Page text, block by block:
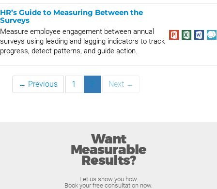
HR’s Guide to Measuring Between the
Surveys
Measure employee engagement between annual
surveys using leading and lagging indicators to track
progress, detect patterns, and guide action.
← Previous 1 2 Next →
Want
Measurable
Results?
Let us show you how.
Book your free consultation now.